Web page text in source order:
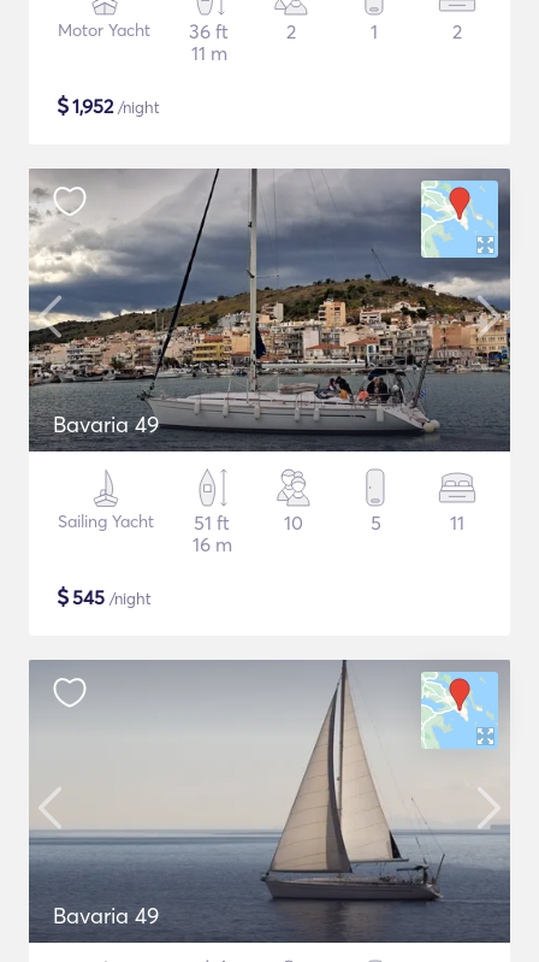
Motor Yacht
36 ft
11 m
2 1 2
$1,952/night
Bavaria 49
Sailing Yacht
51 ft
16 m
10 5 11
$545 /night
Bavaria 49